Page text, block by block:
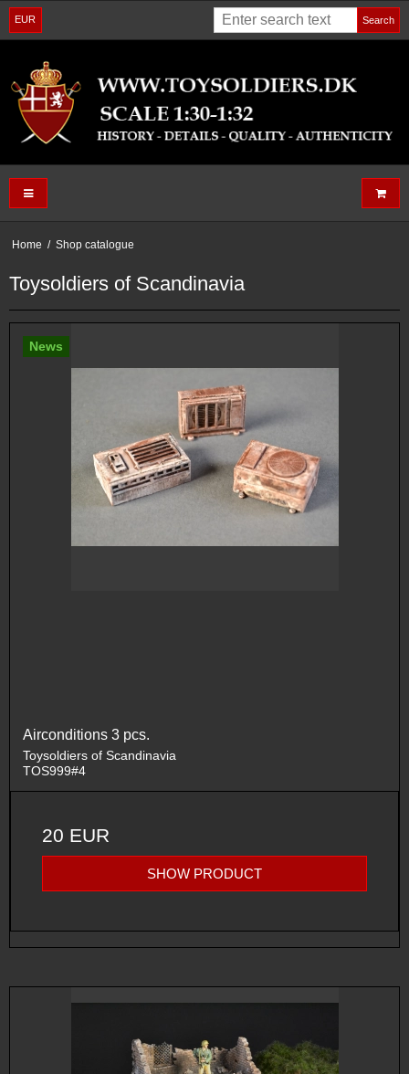
EUR Search
Home / Shop catalogue
Toysoldiers of Scandinavia
News
Airconditions 3 pcs.
Toysoldiers of Scandinavia
TOS999#4
20 EUR
SHOW PRODUCT